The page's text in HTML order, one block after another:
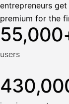
entrepreneurs
premium for the
users